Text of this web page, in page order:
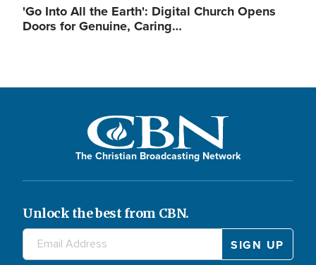
'Go Into All the Earth': Digital Church Opens
Doors for Genuine, Caring…
The Christian Broadcasting Network
Unlock the best from CBN.